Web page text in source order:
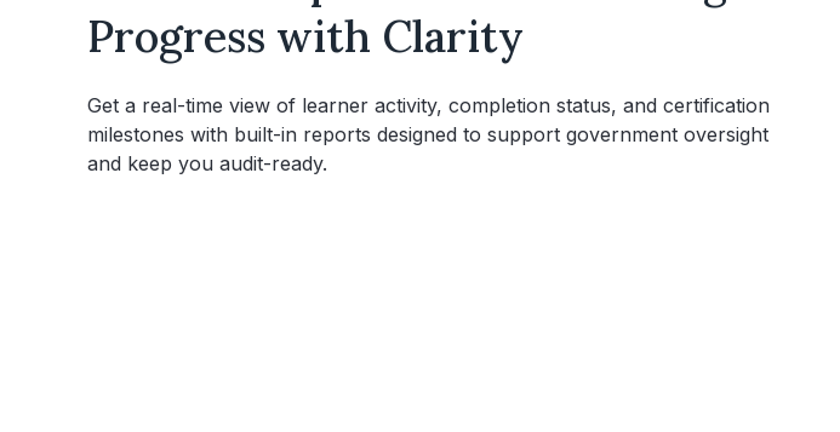
Progress with Clarity
Get a real-time view of learner activity, completion status, and certification
milestones with built-in reports designed to support government oversight
and keep you audit-ready.